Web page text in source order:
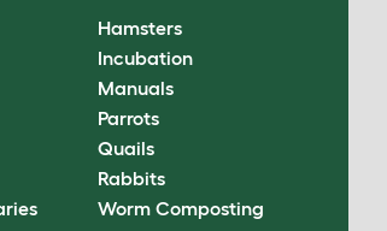
Hamsters
Incubation
Manuals
Parrots
Quails
Rabbits
Worm Composting